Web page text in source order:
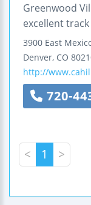
Greenwood
excellent
3900 East
Denver, CO
http://
720-
< 1 >